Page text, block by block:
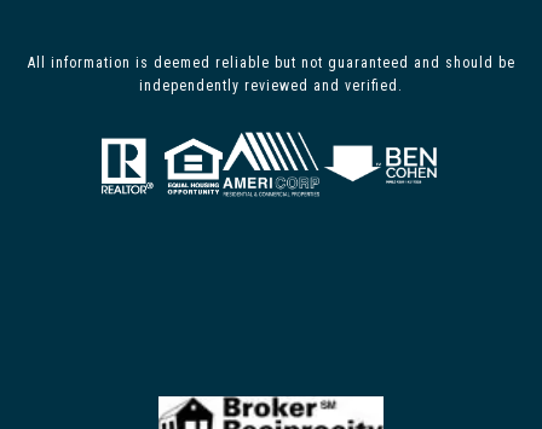
All information is deemed reliable but not guaranteed and should be
independently reviewed and verified.